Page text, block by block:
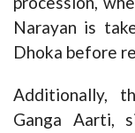
Narayan is
Dhoka before
Additionally,
Ganga Aarti,